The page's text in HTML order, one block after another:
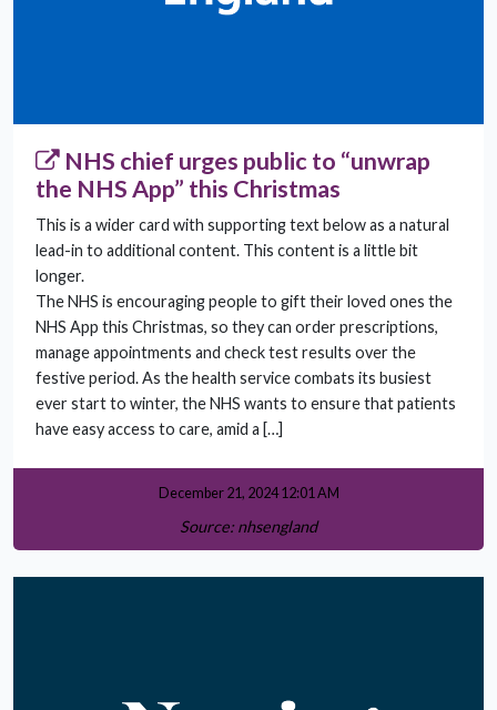
NHS chief urges public to “unwrap
the NHS App” this Christmas
This is a wider card with supporting text below as a natural
lead-in to additional content. This content is a little bit
longer.
The NHS is encouraging people to gift their loved ones the
NHS App this Christmas, so they can order prescriptions,
manage appointments and check test results over the
festive period. As the health service combats its busiest
ever start to winter, the NHS wants to ensure that patients
have easy access to care, amid a […]
December 21, 2024 12:01 AM
Source: nhsengland